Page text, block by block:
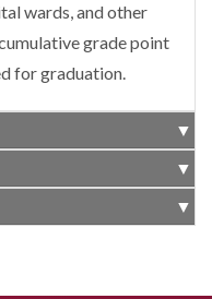
wards, and other
grade point
for graduation.
▼
▼
▼